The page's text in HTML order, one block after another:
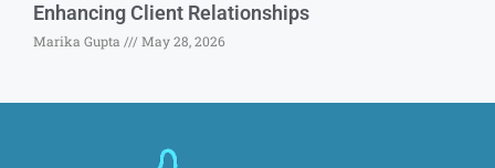
Enhancing Client Relationships
Marika Gupta May 28, 2026